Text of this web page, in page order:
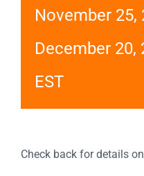
November 25,
December 20,
EST
Check back for details